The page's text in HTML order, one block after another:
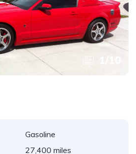
10
Gasoline
27,400 miles